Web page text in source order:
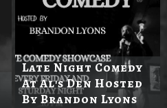
Late Night Comedy
At Al's Den Hosted
By Brandon Lyons